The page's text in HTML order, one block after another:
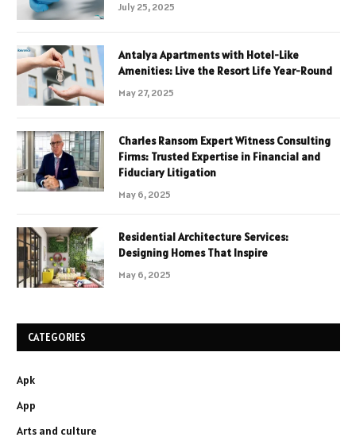
July 25, 2025
Antalya Apartments with Hotel-Like
Amenities: Live the Resort Life Year-Round
May 27, 2025
Charles Ransom Expert Witness Consulting
Firms: Trusted Expertise in Financial and
Fiduciary Litigation
May 6, 2025
Residential Architecture Services:
Designing Homes That Inspire
May 6, 2025
CATEGORIES
Apk
App
Arts and culture